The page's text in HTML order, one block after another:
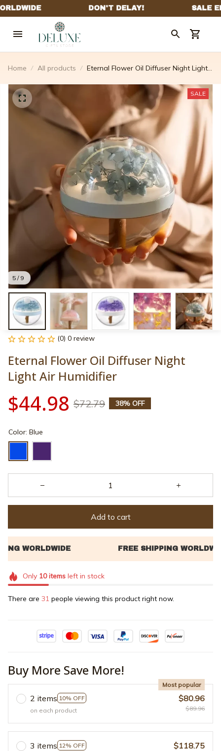
Home All products
Eternal Flower Oil Diffuser Night Light
5 / 9
SALE
(0) 0 review
Eternal Flower Oil Diffuser Night
Light Air Humidifier
$44.98 $72.79 38% OFF
Color: Blue
Add to cart
Only 10itemsleft in stock
There are 31 people viewing this product right now.
Buy More Save More!
2 items 10% OFF
Most popular
on each product
$80.96
$89.96
3 items 12% OFF
$118.75